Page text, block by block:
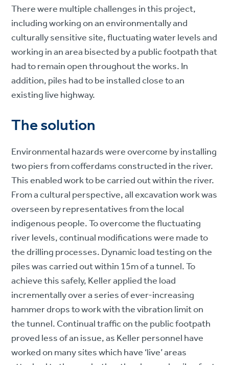
There were multiple challenges in this project,
including working on an environmentally and
culturally sensitive site, fluctuating water levels and
working in an area bisected by a public footpath that
had to remain open throughout the works. In
addition, piles had to be installed close to an
existing live highway.
The solution
Environmental hazards were overcome by installing
two piers from cofferdams constructed in the river.
This enabled work to be carried out within the river.
From a cultural perspective, all excavation work was
overseen by representatives from the local
indigenous people. To overcome the fluctuating
river levels, continual modifications were made to
the drilling processes. Dynamic load testing on the
piles was carried out within 15m of a tunnel. To
achieve this safely, Keller applied the load
incrementally over a series of ever-increasing
hammer drops to work with the vibration limit on
the tunnel. Continual traffic on the public footpath
proved less of an issue, as Keller personnel have
worked on many sites which have ‘live’ areas